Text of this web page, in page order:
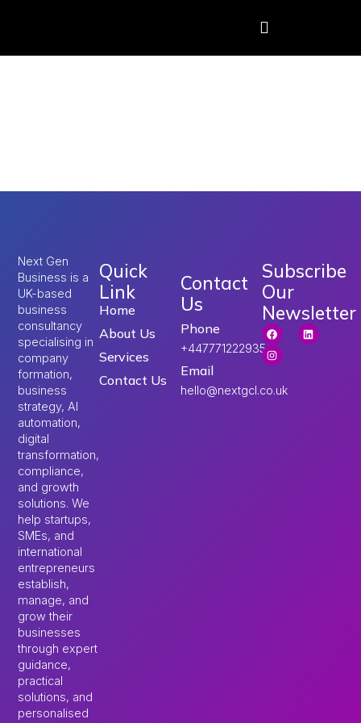
Next Gen
Business is a
UK-based
business
consultancy
specialising in
company
formation,
business
strategy, AI
automation,
digital
transformation,
compliance,
and growth
solutions. We
help startups,
SMEs, and
international
entrepreneurs
establish,
manage, and
grow their
businesses
through expert
guidance,
practical
solutions, and
personalised
Quick
Link
Home
About Us
Services
Contact Us
Contact
Us
Phone
+447771222935
Email
hello@nextgcl.co.uk
Subscribe
Our
Newsletter